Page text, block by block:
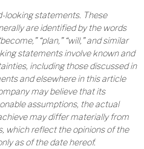
looking statements. These
are identified by the words
“plan,” “will,” and similar
statements involve known and
including those discussed in
and elsewhere in this article
may believe that its
assumptions, the actual
may differ materially from
which reflect the opinions of the
as of the date hereof.